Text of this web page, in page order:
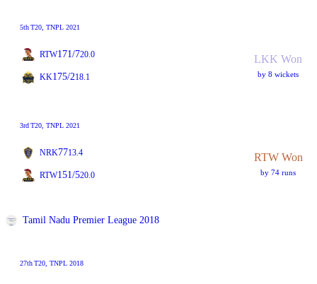
5thT20 , TNPL 2021
RTW171/720.0 LKK Won
by 8 wickets
KK175/218.1
3rdT20 , TNPL 2021
NRK7713.4 RTW Won
by 74 runs
RTW151/520.0
Tamil Nadu Premier League 2018
27thT20 , TNPL 2018